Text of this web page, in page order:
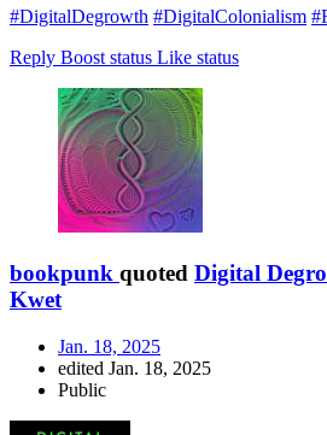
#DigitalDegrowth #DigitalColonialism
Reply Boost status Like status
bookpunk quoted Digital
Kwet
Jan. 18, 2025
edited Jan. 18, 2025
Public